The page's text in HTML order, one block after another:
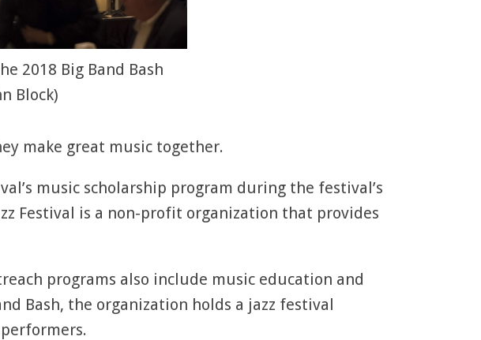
2018 Big Band Bash
Block)
make great music together.
music scholarship program during the festival’s
Festival is a non-profit organization that provides
programs also include music education and
Bash, the organization holds a jazz festival